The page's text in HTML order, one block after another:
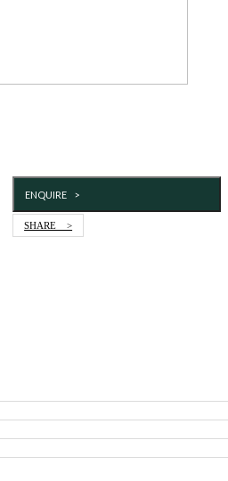
ENQUIRE >
SHARE >